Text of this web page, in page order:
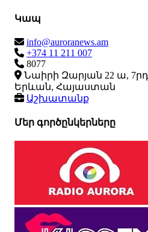
Կապ
info@auroranews.am
+374 11 211 007
8077
Նաիրի Զարյան 22 ա, 7րդ
Երևան, Հայաստան
Աշխատանք
Մեր գործընկերները